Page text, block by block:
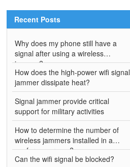
Recent Posts
Why does my phone still have a
signal after using a wireless
jammer?
How does the high-power wifi signal
jammer dissipate heat?
Signal jammer provide critical
support for military activities
How to determine the number of
wireless jammers installed in a
conference room?
Can the wifi signal be blocked?